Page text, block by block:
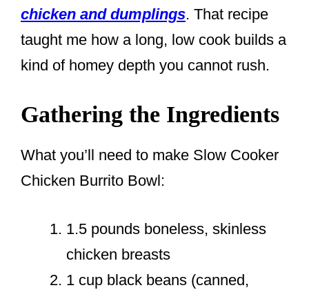
chicken and dumplings. That recipe
taught me how a long, low cook builds a
kind of homey depth you cannot rush.
Gathering the Ingredients
What you’ll need to make Slow Cooker
Chicken Burrito Bowl:
1.5 pounds boneless, skinless
chicken breasts
1 cup black beans (canned,